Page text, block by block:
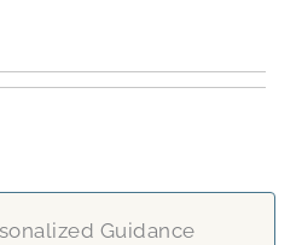
Guidance